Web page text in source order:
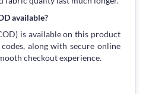
available?
is available on this product
along with secure online
checkout experience.